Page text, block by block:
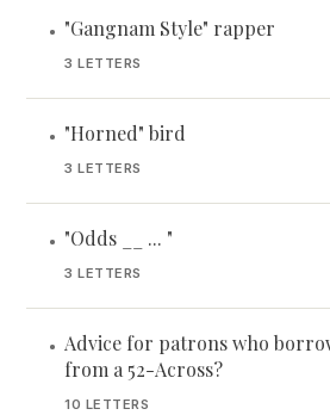
• "Gangnam Style" rapper
3 LETTERS
• "Horned" bird
3 LETTERS
• "Odds __ ... "
3 LETTERS
• Advice for patrons who
from a 52-Across?
10 LETTERS